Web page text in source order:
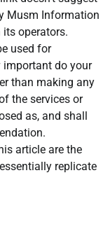
Musm Information
operators.
used for
do your
than making any
the services or
as, and shall
article are the
replicate